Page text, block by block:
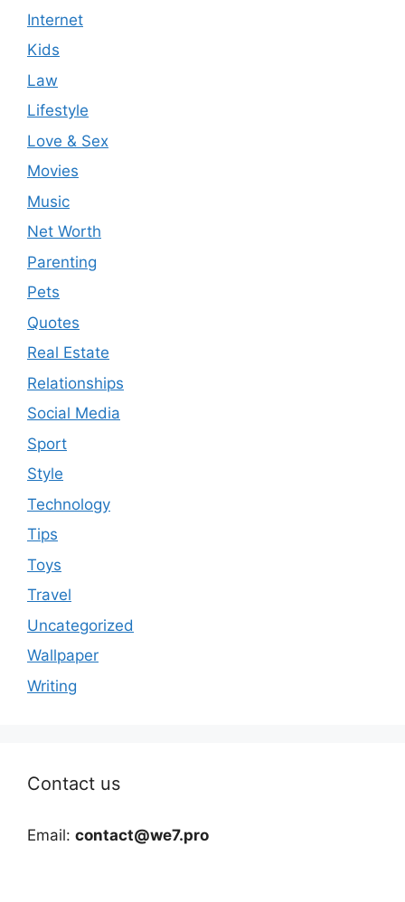
Internet
Kids
Law
Lifestyle
Love & Sex
Movies
Music
Net Worth
Parenting
Pets
Quotes
Real Estate
Relationships
Social Media
Sport
Style
Technology
Tips
Toys
Travel
Uncategorized
Wallpaper
Writing
Contact us
Email: contact@we7.pro